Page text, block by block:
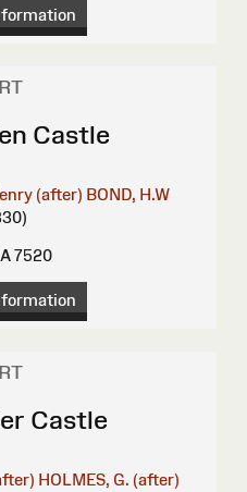
Castle
(after) BOND, H.W
7520
Castle
HOLMES, G. (after)